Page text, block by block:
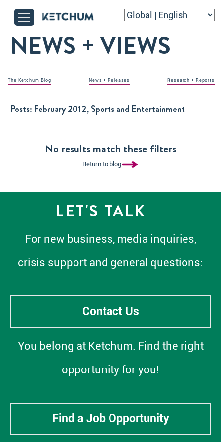
NEWS + VIEWS
The Ketchum Blog News + Releases Research + Reports
Posts: February 2012, Sports and Entertainment
No results match these filters
Return to blog
LET'S TALK
For new business, media inquiries,
crisis support and general questions:
Contact Us
You belong at Ketchum. Find the right
opportunity for you!
Find a Job Opportunity